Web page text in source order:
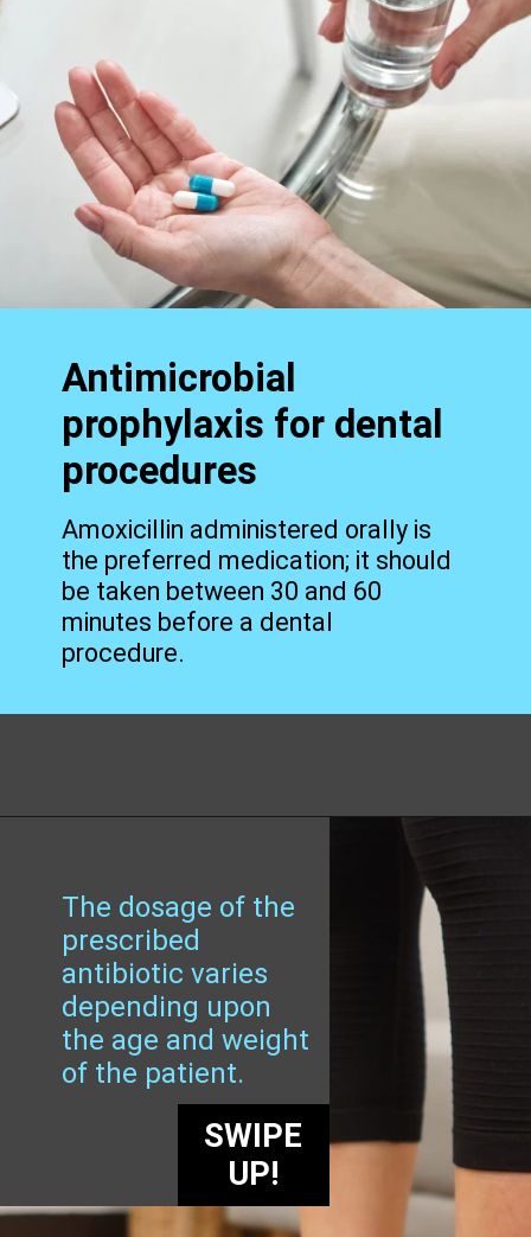
Antimicrobial
prophylaxis for dental
procedures
Amoxicillin administered orally is
the preferred medication; it should
be taken between 30 and 60
minutes before a dental
procedure.
The dosage of the
prescribed
antibiotic varies
depending upon
the age and weight
of the patient.
SWIPE
UP!